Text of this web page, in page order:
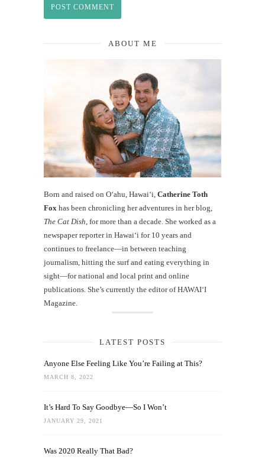
ABOUT ME
Born and raised on O‘ahu, Hawaiʻi, Catherine Toth
Fox has been chronicling her adventures in her blog,
The Cat Dish , for more than a decade. She worked as a
newspaper reporter in Hawai‘i for 10 years and
continues to freelance—in between teaching
journalism, hitting the surf and eating everything in
sight—for national and local print and online
publications. She’s currently the editor of HAWAIʻI
Magazine.
LATEST POSTS
Anyone Else Feeling Like You’re Failing at This?
MARCH 8, 2022
It’s Hard To Say Goodbye—So I Won’t
JANUARY 29, 2021
Was 2020 Really That Bad?